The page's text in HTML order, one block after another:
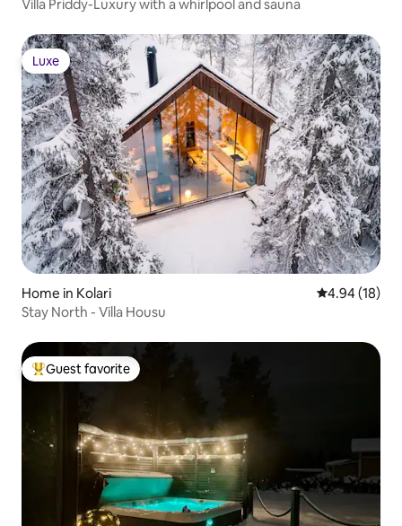
Villa Priddy-Luxury with a whirlpool and sauna
Luxe
Luxe
Home in Kolari 4.94 out of 5
4.94 (18)
Stay North - Villa Housu
Top guest favorite
Guest favorite